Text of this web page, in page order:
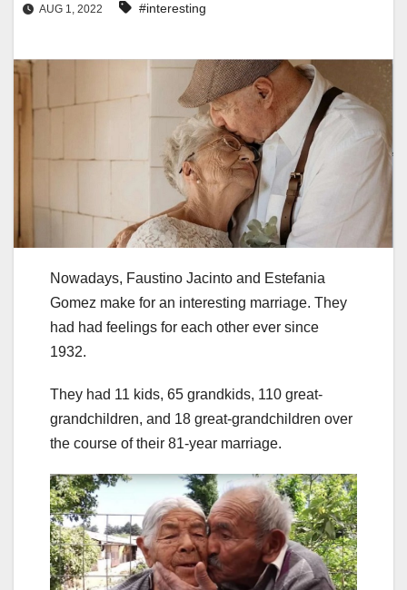
AUG 1, 2022 #interesting
Nowadays, Faustino Jacinto and Estefania
Gomez make for an interesting marriage. They
had had feelings for each other ever since
1932.
They had 11 kids, 65 grandkids, 110 great-
grandchildren, and 18 great-grandchildren over
the course of their 81-year marriage.